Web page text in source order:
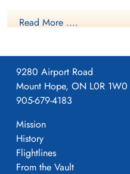
For more information on
Read More ....
9280 Airport Road
Mount Hope, ON L0R 1W0
905-679-4183
Mission
History
Flightlines
From the Vault